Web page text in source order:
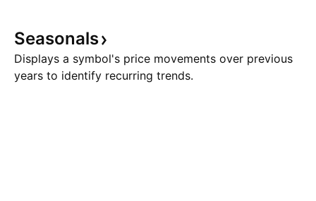
Seasonals
Displays a symbol's price movements over previous
years to identify recurring trends.